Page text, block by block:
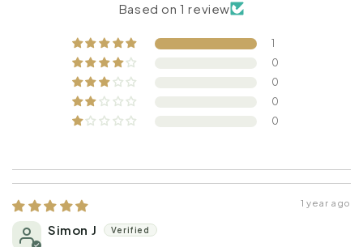
Based on 1 review
1
0
0
0
0
1 year ago
Simon J